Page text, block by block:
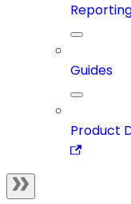
Guides
Product